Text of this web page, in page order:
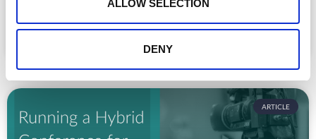
ALLOW SELECTION
DENY
for association staff and a frustrating experience for
READ MORE »
ARTICLE